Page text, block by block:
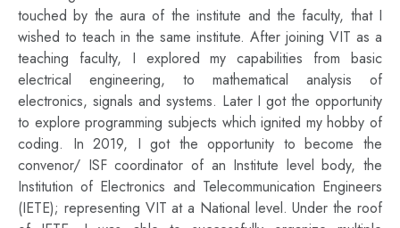
touched by the aura of the institute and the faculty, that I
wished to teach in the same institute. After joining VIT as a
teaching faculty, I explored my capabilities from basic
electrical engineering, to mathematical analysis of
electronics, signals and systems. Later I got the opportunity
to explore programming subjects which ignited my hobby of
coding. In 2019, I got the opportunity to become the
convenor/ ISF coordinator of an Institute level body, the
Institution of Electronics and Telecommunication Engineers
(IETE); representing VIT at a National level. Under the roof